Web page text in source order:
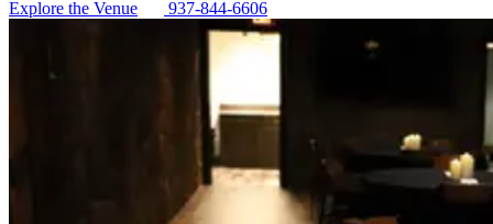
Explore the Venue
937-844-6606